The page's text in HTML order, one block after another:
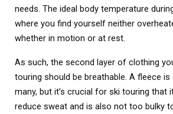
needs. The ideal body temperature
where you find yourself neither
whether in motion or at rest.
As such, the second layer of clothing
touring should be breathable. A fleece
many, but it’s crucial for ski touring that
reduce sweat and is also not too bulky